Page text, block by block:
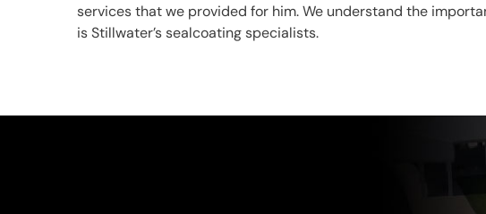
services that we provided for him. We understand the
is Stillwater’s sealcoating specialists.